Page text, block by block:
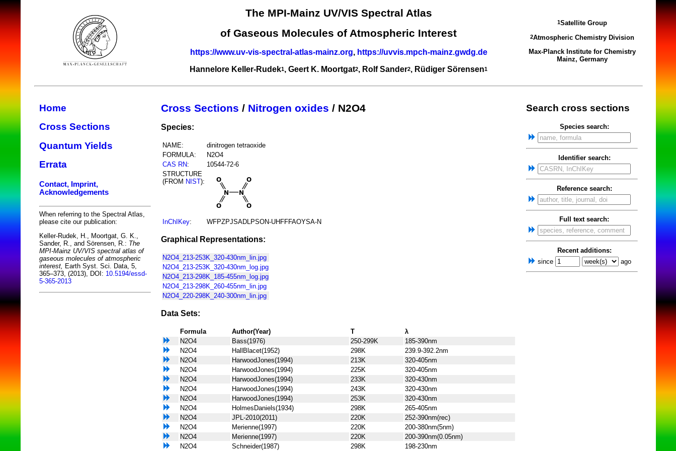
The MPI-Mainz UV/VIS Spectral Atlas
of Gaseous Molecules of Atmospheric Interest
https://www.uv-vis-spectral-atlas-mainz.org, https://uvvis.mpch-mainz.gwdg.de
Hannelore Keller-Rudek1, Geert K. Moortgat2, Rolf Sander2, Rüdiger Sörensen1
1Satellite Group
2Atmospheric Chemistry Division
Max-Planck Institute for Chemistry
Mainz, Germany
Home
Cross Sections
Quantum Yields
Errata
Contact, Imprint,
Acknowledgements
When referring to the Spectral Atlas,
please cite our publication:
Keller-Rudek, H., Moortgat, G. K.,
Sander, R., and Sörensen, R.: The
MPI-Mainz UV/VIS spectral atlas of
gaseous molecules of atmospheric
interest, Earth Syst. Sci. Data, 5,
365–373, (2013), DOI: 10.5194/essd-
5-365-2013
Cross Sections / Nitrogen oxides / N2O4
Species:
NAME:
dinitrogen tetraoxide
FORMULA:
N2O4
CAS RN:
10544-72-6
STRUCTURE
(FROM NIST):
InChIKey: WFPZPJSADLPSON-UHFFFAOYSA-N
Graphical Representations:
N2O4_213-253K_320-430nm_lin.jpg
N2O4_213-253K_320-430nm_log.jpg
N2O4_213-298K_185-455nm_log.jpg
N2O4_213-298K_260-455nm_lin.jpg
N2O4_220-298K_240-300nm_lin.jpg
Data Sets:
Formula Author(Year) T
λ
N2O4
Bass(1976) 250-299K
185-390nm
N2O4
HallBlacet(1952) 298K
239.9-392.2nm
N2O4
HarwoodJones(1994) 213K
320-405nm
N2O4
HarwoodJones(1994) 225K
320-405nm
N2O4
HarwoodJones(1994) 233K
320-430nm
N2O4
HarwoodJones(1994) 243K
320-430nm
N2O4
HarwoodJones(1994) 253K
320-430nm
N2O4
HolmesDaniels(1934) 298K
265-405nm
N2O4
JPL-2010(2011) 220K
252-390nm(rec)
N2O4
Merienne(1997) 220K
200-380nm(5nm)
N2O4
Merienne(1997) 220K
200-390nm(0.05nm)
N2O4
Schneider(1987) 298K 198-230nm
Search cross sections
Species search:
Identifier search:
Reference search:
Full text search:
Recent additions:
since
ago